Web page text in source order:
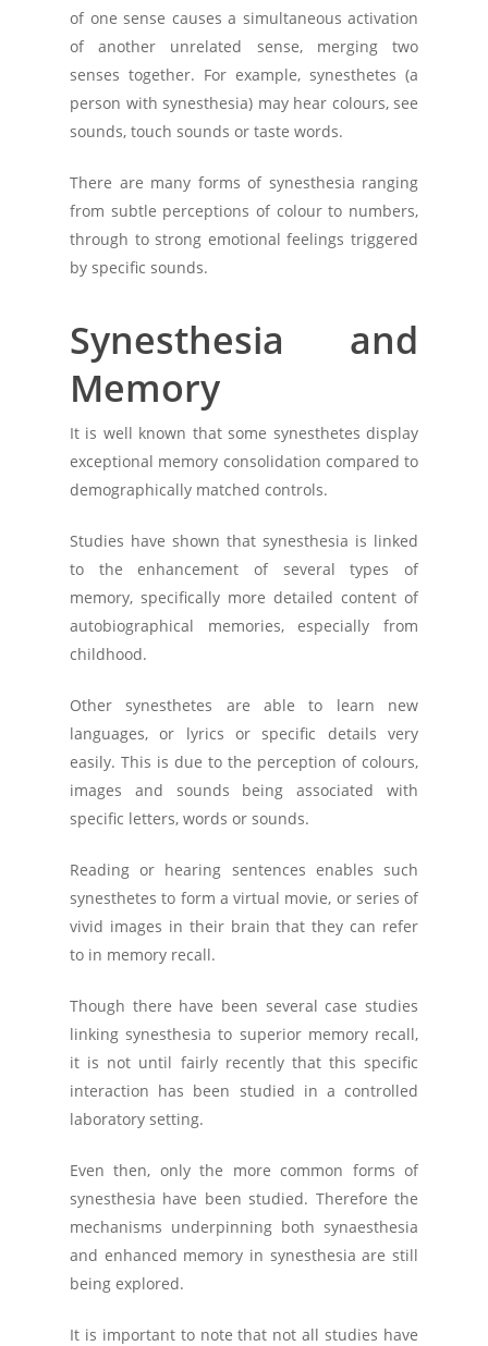
of one sense causes a simultaneous activation
of another unrelated sense, merging two
senses together. For example, synesthetes (a
person with synesthesia) may hear colours, see
sounds, touch sounds or taste words.
There are many forms of synesthesia ranging
from subtle perceptions of colour to numbers,
through to strong emotional feelings triggered
by specific sounds.
Synesthesia and
Memory
It is well known that some synesthetes display
exceptional memory consolidation compared to
demographically matched controls.
Studies have shown that synesthesia is linked
to the enhancement of several types of
memory, specifically more detailed content of
autobiographical memories, especially from
childhood.
Other synesthetes are able to learn new
languages, or lyrics or specific details very
easily. This is due to the perception of colours,
images and sounds being associated with
specific letters, words or sounds.
Reading or hearing sentences enables such
synesthetes to form a virtual movie, or series of
vivid images in their brain that they can refer
to in memory recall.
Though there have been several case studies
linking synesthesia to superior memory recall,
it is not until fairly recently that this specific
interaction has been studied in a controlled
laboratory setting.
Even then, only the more common forms of
synesthesia have been studied. Therefore the
mechanisms underpinning both synaesthesia
and enhanced memory in synesthesia are still
being explored.
It is important to note that not all studies have